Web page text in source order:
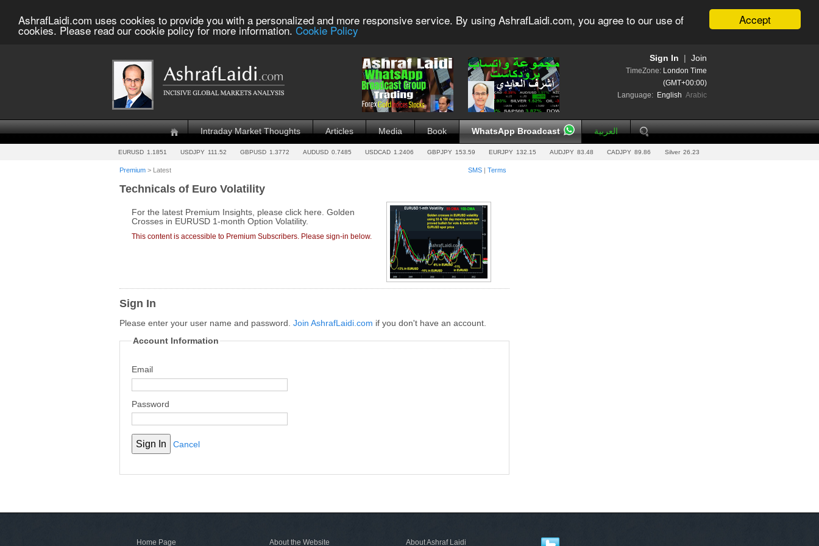
Accept
AshrafLaidi.com uses cookies to provide you with a personalized and more responsive service. By using AshrafLaidi.com, you agree to our use of
cookies. Please read our cookie policy for more information. Cookie Policy
Join
Sign In
TimeZone: London Time
(GMT+00:00)
Language: English Arabic
Intraday Market Thoughts Articles Media Book WhatsApp Broadcast العربية
EURUSD 1.1851 USDJPY 111.52 GBPUSD 1.3772 AUDUSD 0.7485 USDCAD 1.2406 GBPJPY 153.59 EURJPY 132.15 AUDJPY 83.48 CADJPY 89.86 Silver 26.23
Premium > Latest SMS | Terms
Technicals of Euro Volatility
For the latest Premium Insights, please click here. Golden
Crosses in EURUSD 1-month Option Volatility.
This content is accessible to Premium Subscribers. Please sign-in below.
Sign In
Please enter your user name and password. Join AshrafLaidi.com if you don't have an account.
Account Information
Email
Password
Cancel
Home Page About the Website About Ashraf Laidi